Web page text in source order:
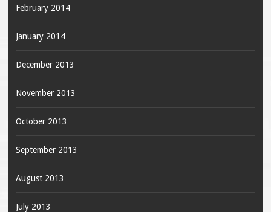
February 2014
January 2014
December 2013
November 2013
October 2013
September 2013
August 2013
July 2013